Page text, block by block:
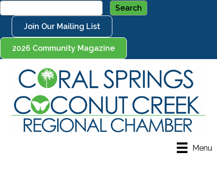
Join Our Mailing List
2026 Community Magazine
Menu